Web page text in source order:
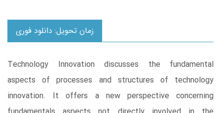
زمان تحویل: دانلود فوری
Technology Innovation discusses the fundamental
aspects of processes and structures of technology
innovation. It offers a new perspective concerning